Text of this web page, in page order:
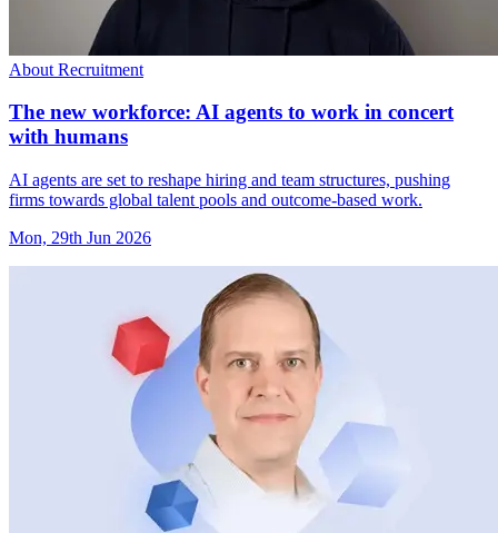
About Recruitment
The new workforce: AI agents to work in concert
with humans
AI agents are set to reshape hiring and team structures, pushing
firms towards global talent pools and outcome-based work.
Mon, 29th Jun 2026